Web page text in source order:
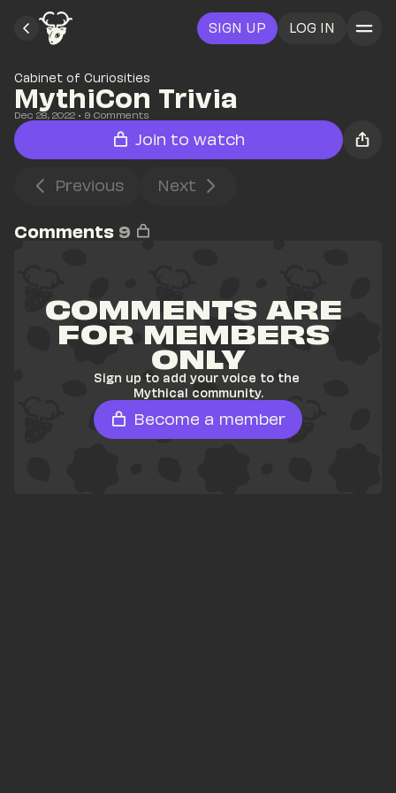
SIGN UP LOG IN
Cabinet of Curiosities
MythiCon Trivia
Dec 28, 2022 • 9 Comments
Join to watch
Previous Next
Comments 9
COMMENTS ARE
FOR MEMBERS
ONLY
Sign up to add your voice to the
Mythical community.
Become a member